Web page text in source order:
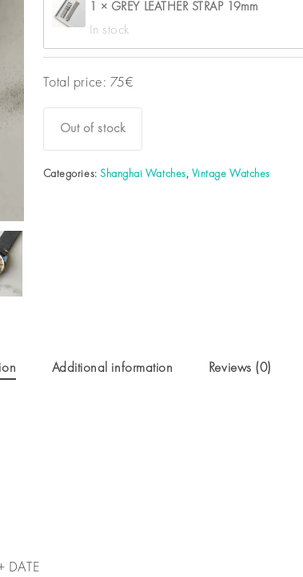
1 × GREY LEATHER STRAP 19mm
In stock
Total price: 75€
Out of stock
Categories:Shanghai Watches, Vintage Watches
Additional information Reviews (0)
DATE